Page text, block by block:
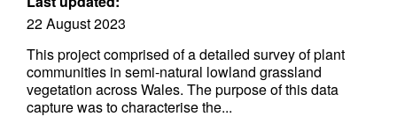
22 August 2023
This project comprised of a detailed survey of plant
communities in semi-natural lowland grassland
vegetation across Wales. The purpose of this data
capture was to characterise the...